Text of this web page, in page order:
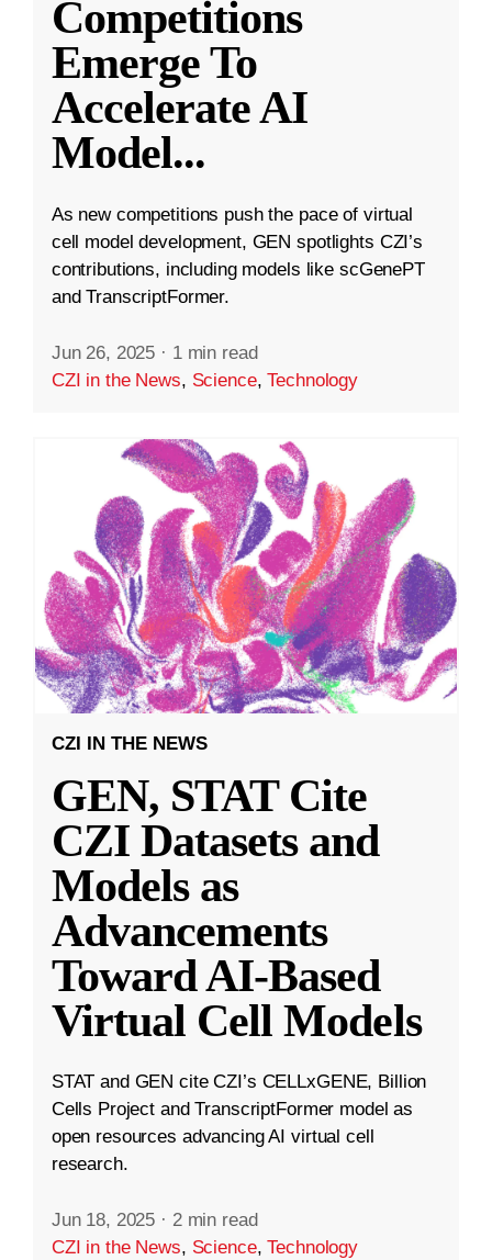
Competitions
Emerge To
Accelerate AI
Model...
As new competitions push the pace of virtual
cell model development, GEN spotlights CZI’s
contributions, including models like scGenePT
and TranscriptFormer.
Jun 26, 2025 · 1 min read
CZI in the News, Science,Technology
CZI IN THE NEWS
GEN, STAT Cite
CZI Datasets and
Models as
Advancements
Toward AI-Based
Virtual Cell Models
STAT and GEN cite CZI’s CELLxGENE, Billion
Cells Project and TranscriptFormer model as
open resources advancing AI virtual cell
research.
Jun 18, 2025 · 2 min read
CZI in the News, Science,Technology